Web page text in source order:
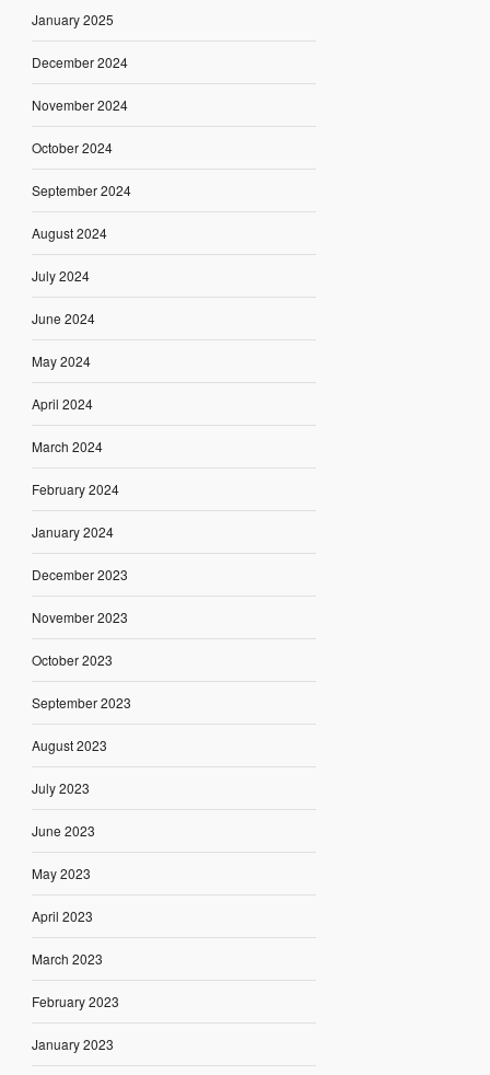
January 2025
December 2024
November 2024
October 2024
September 2024
August 2024
July 2024
June 2024
May 2024
April 2024
March 2024
February 2024
January 2024
December 2023
November 2023
October 2023
September 2023
August 2023
July 2023
June 2023
May 2023
April 2023
March 2023
February 2023
January 2023